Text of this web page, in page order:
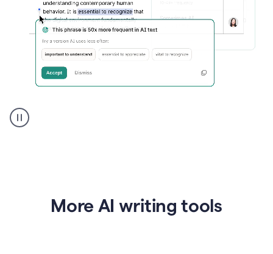
Rewriter
_
ConformityMore AI writing tools